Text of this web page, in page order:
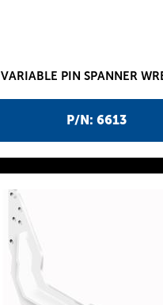
P/N: 6613
VARIABLE PIN SPANNER